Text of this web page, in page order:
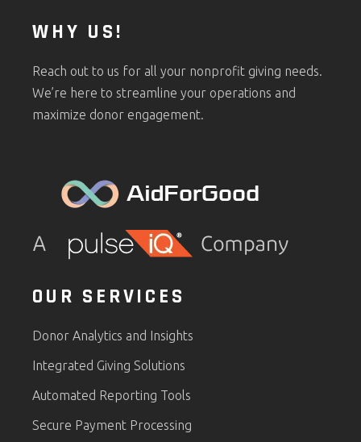
WHY US!
Reach out to us for all your nonprofit giving needs.
We’re here to streamline your operations and
maximize donor engagement.
OUR SERVICES
Donor Analytics and Insights
Integrated Giving Solutions
Automated Reporting Tools
Secure Payment Processing